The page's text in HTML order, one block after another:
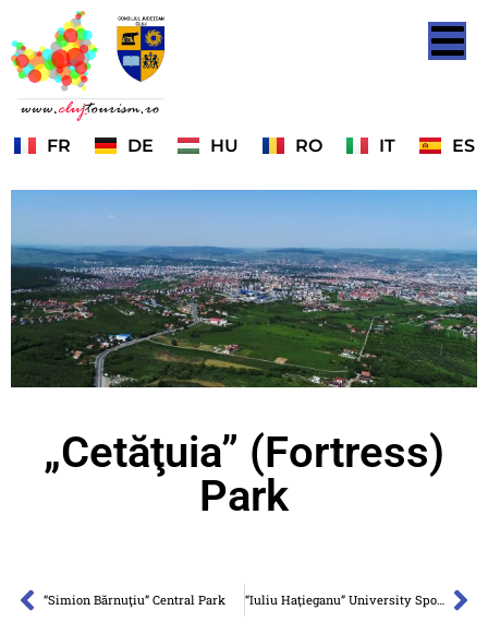
FR DE HU RO IT ES
„Cetăţuia” (Fortress)
Park
“Simion Bărnuţiu” Central Park “Iuliu Haţieganu” University Sports Park